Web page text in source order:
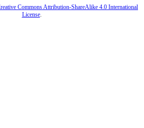
Commons Attribution-ShareAlike 4.0 International
License.